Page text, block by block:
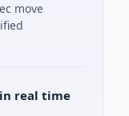
move
real time